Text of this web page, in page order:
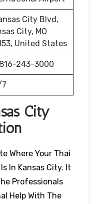
City Blvd,
City, MO
United States
243-3000
City
Where Your Thai
In Kansas City. It
Professionals
Help With The